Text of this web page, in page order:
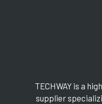
TECHWAY is a
supplier